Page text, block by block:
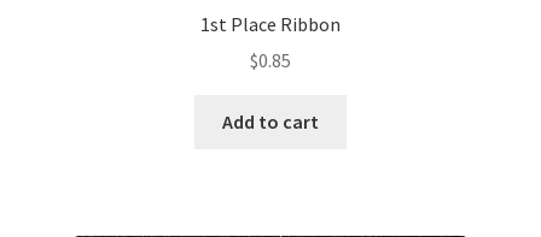
1st Place Ribbon
$0.85
Add to cart